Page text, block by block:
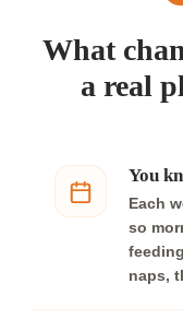
What
a real
You
Each
so
naps,